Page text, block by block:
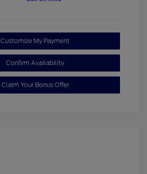
Customize My Payment
Confirm Availability
Claim Your Bonus Offer